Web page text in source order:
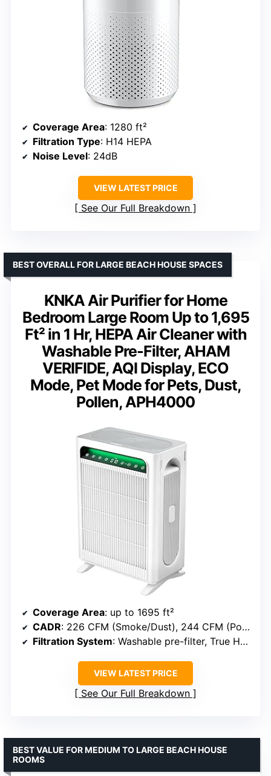
Coverage Area: 1280 ft²
Filtration Type: H14 HEPA
Noise Level: 24dB
VIEW LATEST PRICE
See Our Full Breakdown
KNKA Air Purifier for Home
Bedroom Large Room Up to 1,695
Ft² in 1 Hr, HEPA Air Cleaner with
Washable Pre-Filter, AHAM
VERIFIDE, AQI Display, ECO
Mode, Pet Mode for Pets, Dust,
Pollen, APH4000
BEST OVERALL FOR LARGE BEACH HOUSE SPACES
Coverage Area: up to 1695 ft²
CADR: 226 CFM (Smoke/Dust), 244 CFM (Pollen)
Filtration System: Washable pre-filter, True HEPA, Activated carbon
VIEW LATEST PRICE
See Our Full Breakdown
BEST VALUE FOR MEDIUM TO LARGE BEACH HOUSE
ROOMS